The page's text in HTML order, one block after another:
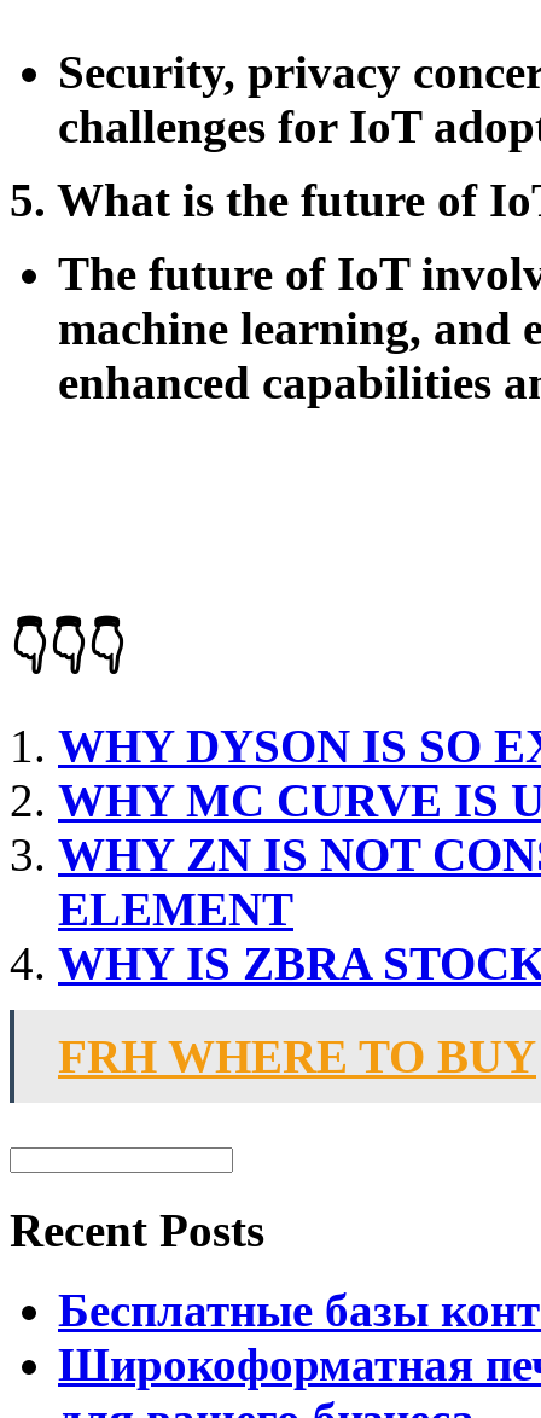
Security, privacy
challenges for IoT
5. What is the future of
The future of IoT
machine learning, and
enhanced capabilities
👇👇👇
WHY DYSON IS SO
WHY MC CURVE IS
WHY ZN IS NOT
ELEMENT
WHY IS ZBRA
FRH WHERE TO BUY
Recent Posts
Бесплатные базы
Широкоформатная